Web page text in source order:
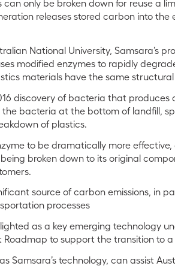
can only be broken down for reuse a
releases stored carbon into the
National University, Samsara’s
modified enzymes to rapidly
materials have the same
discovery of bacteria that produces
the bacteria at the bottom of landfill,
of plastics.
to be dramatically more
broken down to its original
source of carbon emissions, in
processes
as a key emerging technology
to support the transition to a
Samsara’s technology, can assist